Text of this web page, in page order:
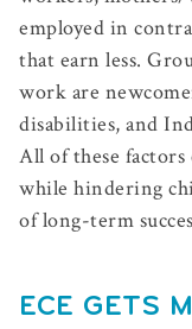
employed in
that earn less.
work are
disabilities, and
All of these
while hindering
of long-term
ECE GETS